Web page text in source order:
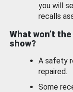
you will
recalls
What won’t
show?
A safety
repaired.
Some